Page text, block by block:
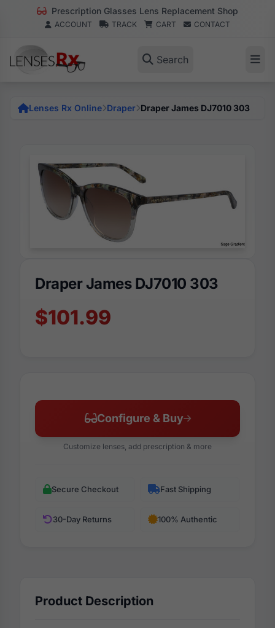
Prescription Glasses Lens Replacement Shop
ACCOUNT TRACK CART CONTACT
Search
Lenses Rx Online Draper Draper James DJ7010 303
Draper James DJ7010 303
$101.99
Configure & Buy
Customize lenses, add prescription & more
Secure Checkout Fast Shipping
30-Day Returns 100% Authentic
Product Description